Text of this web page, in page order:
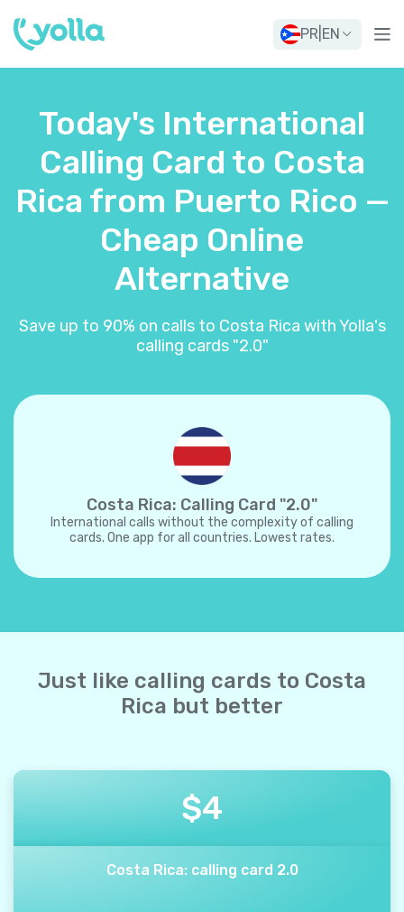
PR EN
Today's International
Calling Card to Costa
Rica from Puerto Rico —
Cheap Online
Alternative
Save up to 90% on calls to Costa Rica with Yolla's
calling cards "2.0"
Costa Rica: Calling Card "2.0"
International calls without the complexity of calling
cards. One app for all countries. Lowest rates.
Just like calling cards to Costa
Rica but better
$4
Costa Rica: calling card 2.0